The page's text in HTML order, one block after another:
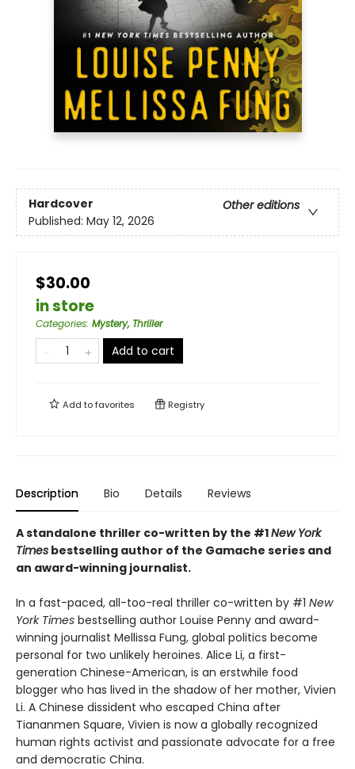
Hardcover
Other editions
Published: May 12, 2026
$30.00
in store
Categories: Mystery, Thriller
Add to cart
Add tofavorites Registry
Description Bio Details Reviews
A standalone thriller co-written by the #1New York
Times bestselling author of the Gamache series and
an award-winning journalist.
In a fast-paced, all-too-real thriller co-written by #1 New
York Times bestselling author Louise Penny and award-
winning journalist Mellissa Fung, global politics become
personal for two unlikely heroines. Alice Li, a first-
generation Chinese-American, is an erstwhile food
blogger who has lived in the shadow of her mother, Vivien
Li. A Chinese dissident who escaped China after
Tiananmen Square, Vivien is now a globally recognized
human rights activist and passionate advocate for a free
and democratic China.